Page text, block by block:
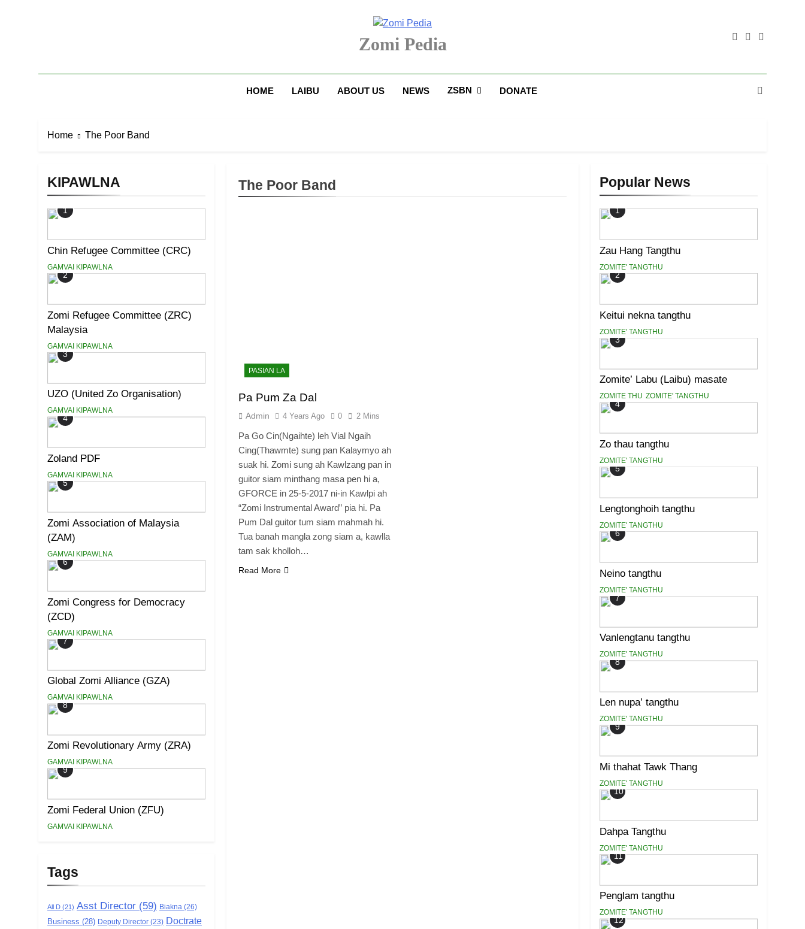
Zomi Pedia
HOME LAIBU ABOUT US NEWS ZSBN DONATE
Home The Poor Band
KIPAWLNA
1
Chin Refugee Committee (CRC)
GAMVAI KIPAWLNA
2
Zomi Refugee Committee (ZRC)
Malaysia
GAMVAI KIPAWLNA
3
UZO (United Zo Organisation)
GAMVAI KIPAWLNA
4
Zoland PDF
GAMVAI KIPAWLNA
5
Zomi Association of Malaysia
(ZAM)
GAMVAI KIPAWLNA
6
Zomi Congress for Democracy
(ZCD)
GAMVAI KIPAWLNA
7
Global Zomi Alliance (GZA)
GAMVAI KIPAWLNA
8
Zomi Revolutionary Army (ZRA)
GAMVAI KIPAWLNA
9
Zomi Federal Union (ZFU)
GAMVAI KIPAWLNA
Tags
All D (21) Asst Director (59) Biakna (26)
Business (28) Deputy Director (23) Doctrate
The Poor Band
PASIAN LA
Pa Pum Za Dal
Admin 4 Years Ago 0 2 Mins
Pa Go Cin(Ngaihte) leh Vial Ngaih
Cing(Thawmte) sung pan Kalaymyo ah
suak hi. Zomi sung ah Kawlzang pan in
guitor siam minthang masa pen hi a,
GFORCE in 25-5-2017 ni-in Kawlpi ah
“Zomi Instrumental Award” pia hi. Pa
Pum Dal guitor tum siam mahmah hi.
Tua banah mangla zong siam a, kawlla
tam sak kholloh…
Read More
Popular News
1
Zau Hang Tangthu
ZOMITE' TANGTHU
2
Keitui nekna tangthu
ZOMITE' TANGTHU
3
Zomite’ Labu (Laibu) masate
ZOMITE THU ZOMITE' TANGTHU
4
Zo thau tangthu
ZOMITE' TANGTHU
5
Lengtonghoih tangthu
ZOMITE' TANGTHU
6
Neino tangthu
ZOMITE' TANGTHU
7
Vanlengtanu tangthu
ZOMITE' TANGTHU
8
Len nupa’ tangthu
ZOMITE' TANGTHU
9
Mi thahat Tawk Thang
ZOMITE' TANGTHU
10
Dahpa Tangthu
ZOMITE' TANGTHU
11
Penglam tangthu
ZOMITE' TANGTHU
12